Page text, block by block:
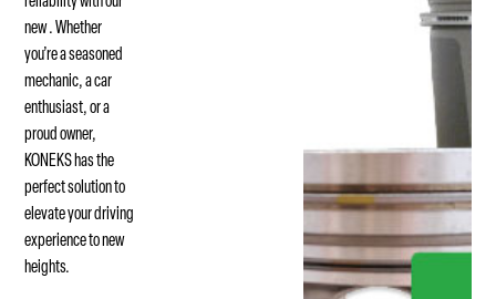
new . Whether
you’re a seasoned
mechanic, a car
enthusiast, or a
proud owner,
KONEKS has the
perfect solution to
elevate your driving
experience to new
heights.